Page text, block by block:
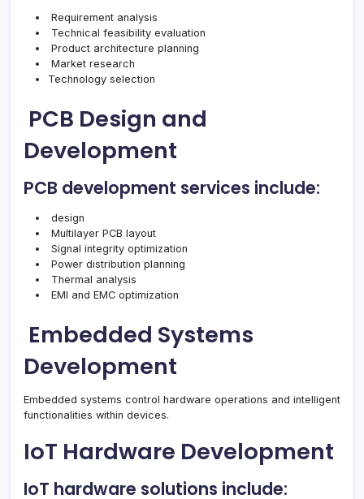
Requirement analysis
Technical feasibility evaluation
Product architecture planning
Market research
Technology selection
PCB Design and
Development
PCB development services include:
design
Multilayer PCB layout
Signal integrity optimization
Power distribution planning
Thermal analysis
EMI and EMC optimization
Embedded Systems
Development
Embedded systems control hardware operations and intelligent
functionalities within devices.
IoT Hardware Development
IoT hardware solutions include: